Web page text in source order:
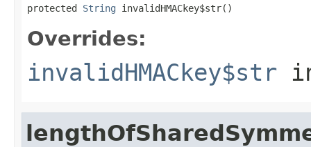
protected String invalidHMACkey$str()
Overrides:
invalidHMACkey$str